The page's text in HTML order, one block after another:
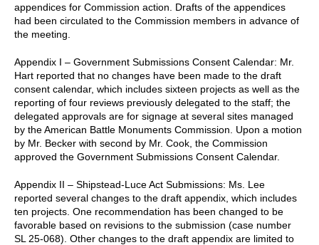
appendices for Commission action. Drafts of the appendices
had been circulated to the Commission members in advance of
the meeting.
Appendix I – Government Submissions Consent Calendar: Mr.
Hart reported that no changes have been made to the draft
consent calendar, which includes sixteen projects as well as the
reporting of four reviews previously delegated to the staff; the
delegated approvals are for signage at several sites managed
by the American Battle Monuments Commission. Upon a motion
by Mr. Becker with second by Mr. Cook, the Commission
approved the Government Submissions Consent Calendar.
Appendix II – Shipstead-Luce Act Submissions: Ms. Lee
reported several changes to the draft appendix, which includes
ten projects. One recommendation has been changed to be
favorable based on revisions to the submission (case number
SL 25-068). Other changes to the draft appendix are limited to